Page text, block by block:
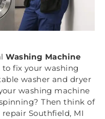
Washing Machine
to fix your washing
washer and dryer
washing machine
Then think of
Southfield, MI